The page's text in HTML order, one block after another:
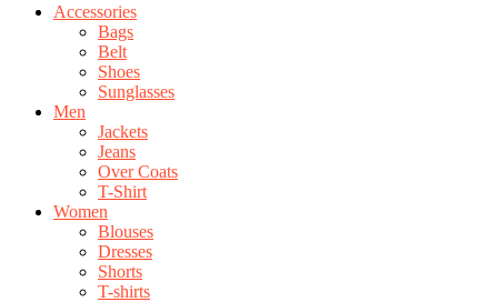
Accessories
Bags
Belt
Shoes
Sunglasses
Men
Jackets
Jeans
Over Coats
T-Shirt
Women
Blouses
Dresses
Shorts
T-shirts